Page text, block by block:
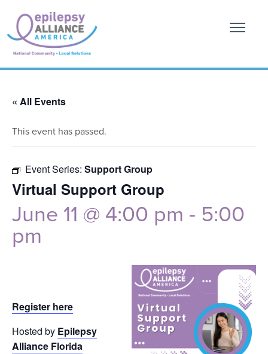
« All Events
This event has passed.
Event Series: Support Group
Virtual Support Group
June 11 @ 4:00 pm - 5:00
pm
Register here
Hosted by Epilepsy
Alliance Florida